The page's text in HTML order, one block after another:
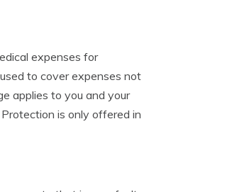
expenses for
to cover expenses not
applies to you and your
is only offered in